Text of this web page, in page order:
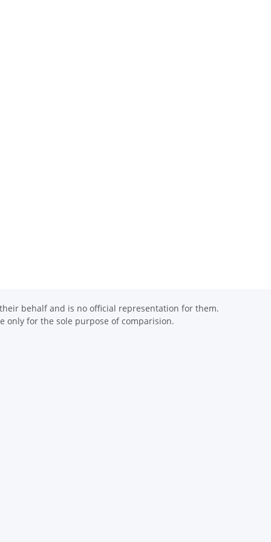
behalf and is no official representation for them.
only for the sole purpose of comparision.